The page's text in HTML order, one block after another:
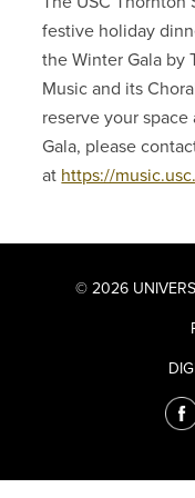
festive holiday
the Winter Gala by
Music and its
reserve your
Gala, please
at https://
© 2026